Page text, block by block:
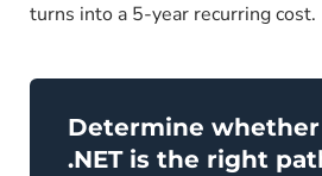
turns into a 5-year recurring cost.
Determine
.NET is the right